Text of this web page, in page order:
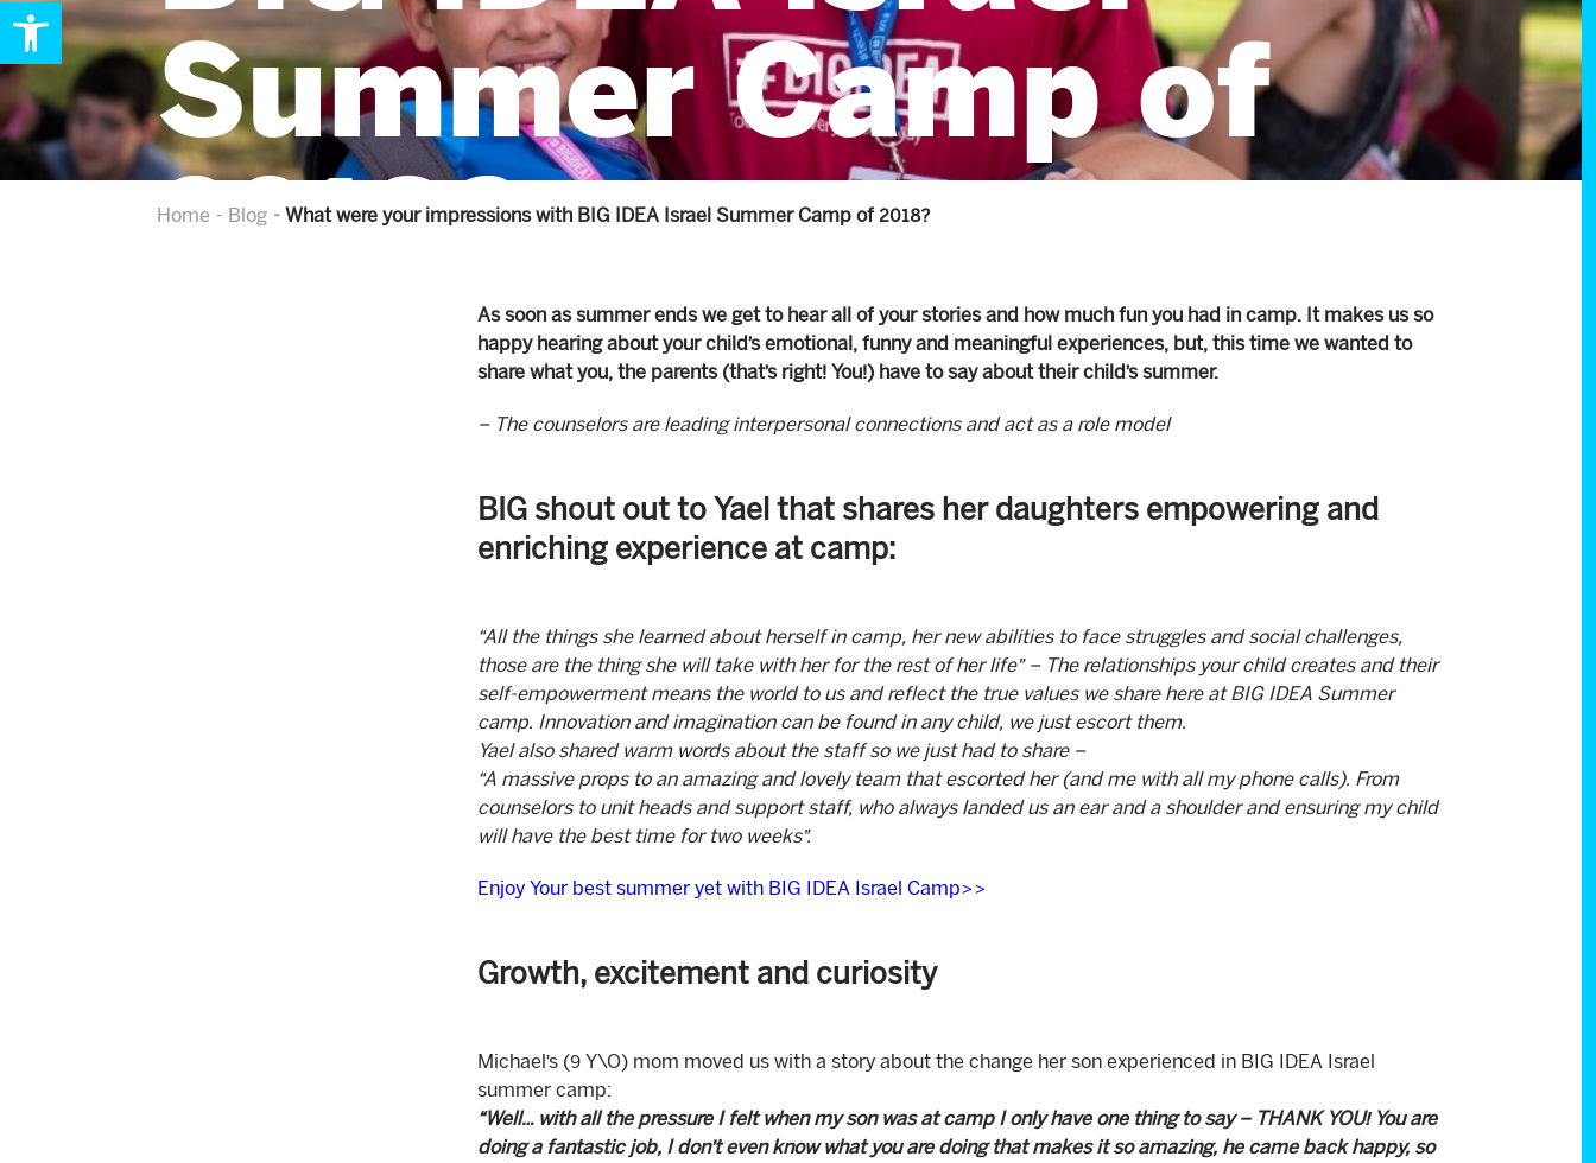
Open toolbar
Summer Camp of
2018?
Home Blog What were your impressions with BIG IDEA Israel Summer Camp of 2018?
As soon as summer ends we get to hear all of your stories and how much fun you had in camp. It makes us so
happy hearing about your child’s emotional, funny and meaningful experiences, but, this time we wanted to
share what you, the parents (that’s right! You!) have to say about their child’s summer.
– The counselors are leading interpersonal connections and act as a role model
BIG shout out to Yael that shares her daughters empowering and
enriching experience at camp:
“All the things she learned about herself in camp, her new abilities to face struggles and social challenges,
those are the thing she will take with her for the rest of her life” – The relationships your child creates and their
self-empowerment means the world to us and reflect the true values we share here at BIG IDEA Summer
camp. Innovation and imagination can be found in any child, we just escort them.
Yael also shared warm words about the staff so we just had to share –
“A massive props to an amazing and lovely team that escorted her (and me with all my phone calls). From
counselors to unit heads and support staff, who always landed us an ear and a shoulder and ensuring my child
will have the best time for two weeks”.
Enjoy Your best summer yet with BIG IDEA Israel Camp>>
Growth, excitement and curiosity
Michael’s (9 Y\O) mom moved us with a story about the change her son experienced in BIG IDEA Israel
summer camp:
“Well… with all the pressure I felt when my son was at camp I only have one thing to say – THANK YOU! You are
doing a fantastic job, I don’t even know what you are doing that makes it so amazing, he came back happy, so